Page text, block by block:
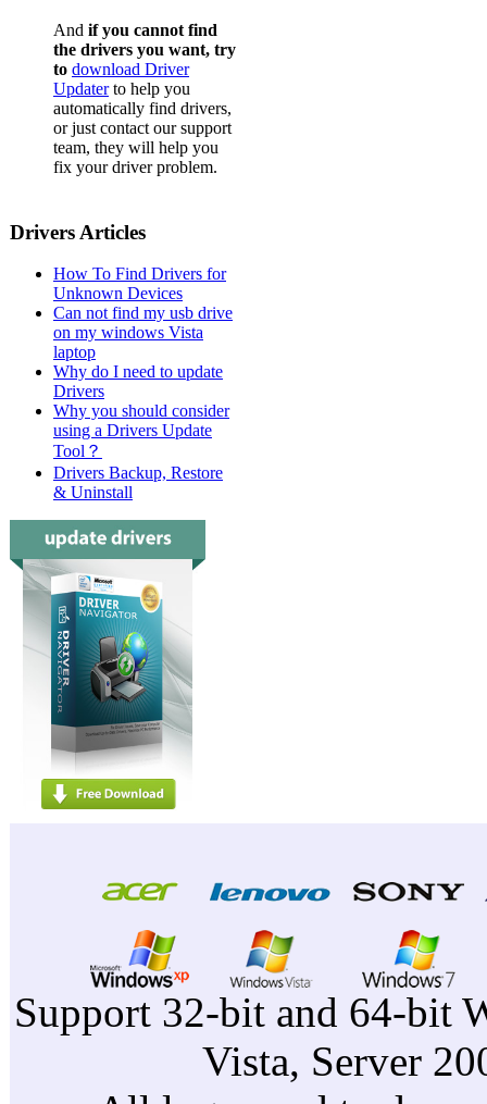
And if you cannot find
the drivers you want, try
to download Driver
Updaterto help you
automatically find drivers,
or just contact our support
team, they will help you
fix your driver problem.
Drivers Articles
How To Find Drivers for
Unknown Devices
Can not find my usb drive
on my windows Vista
laptop
Why do I need to update
Drivers
Why you should consider
using a Drivers Update
Tool？
Drivers Backup, Restore
& Uninstall
Support 32-bit and 64-bit
Vista, Server